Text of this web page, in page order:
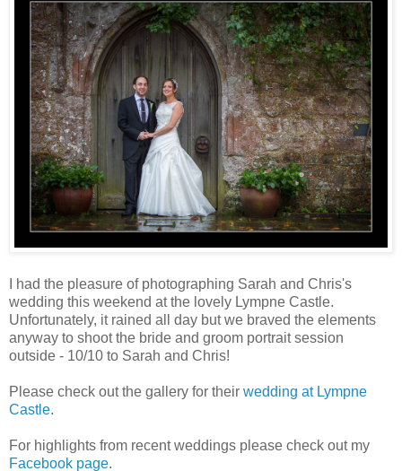
I had the pleasure of photographing Sarah and Chris's
wedding this weekend at the lovely Lympne Castle.
Unfortunately, it rained all day but we braved the elements
anyway to shoot the bride and groom portrait session
outside - 10/10 to Sarah and Chris!
Please check out the gallery for their wedding at Lympne
Castle.
For highlights from recent weddings please check out my
Facebook page.